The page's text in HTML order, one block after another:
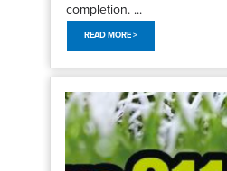
completion. ...
READ MORE >